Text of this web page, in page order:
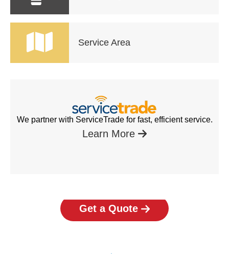
Service Area
We partner with ServiceTrade for fast, efficient service.
Learn More
Get a Quote